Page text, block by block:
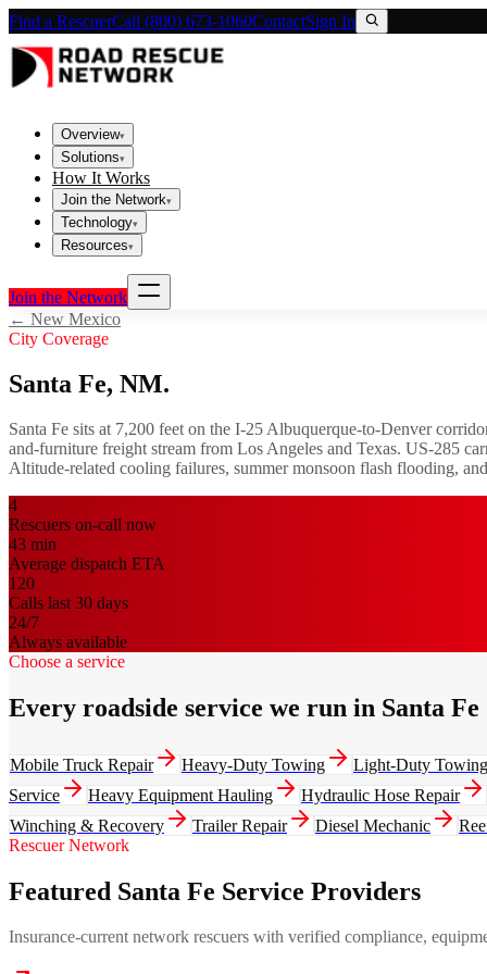
Find a RescuerCall (800) 673-1060ContactSign In
Overview▾
Solutions▾
How It Works
Join the Network▾
Technology▾
Resources▾
Join the Network
← New Mexico
City Coverage
Santa Fe, NM.
Santa Fe sits at 7,200 feet on the I-25 Albuquerque-to-Denver
and-furniture freight stream from Los Angeles and Texas. US-285
Altitude-related cooling failures, summer monsoon flash flooding,
4
Rescuers on-call now
43 min
Average dispatch ETA
120
Calls last 30 days
24/7
Always available
Choose a service
Every roadside service we run in Santa Fe
Mobile Truck Repair Heavy-Duty Towing Light-Duty Towing
Service
Heavy Equipment Hauling Hydraulic Hose Repair
Winching & Recovery
Trailer Repair Diesel Mechanic
Rescuer Network
Featured Santa Fe Service Providers
Insurance-current network rescuers with verified compliance,